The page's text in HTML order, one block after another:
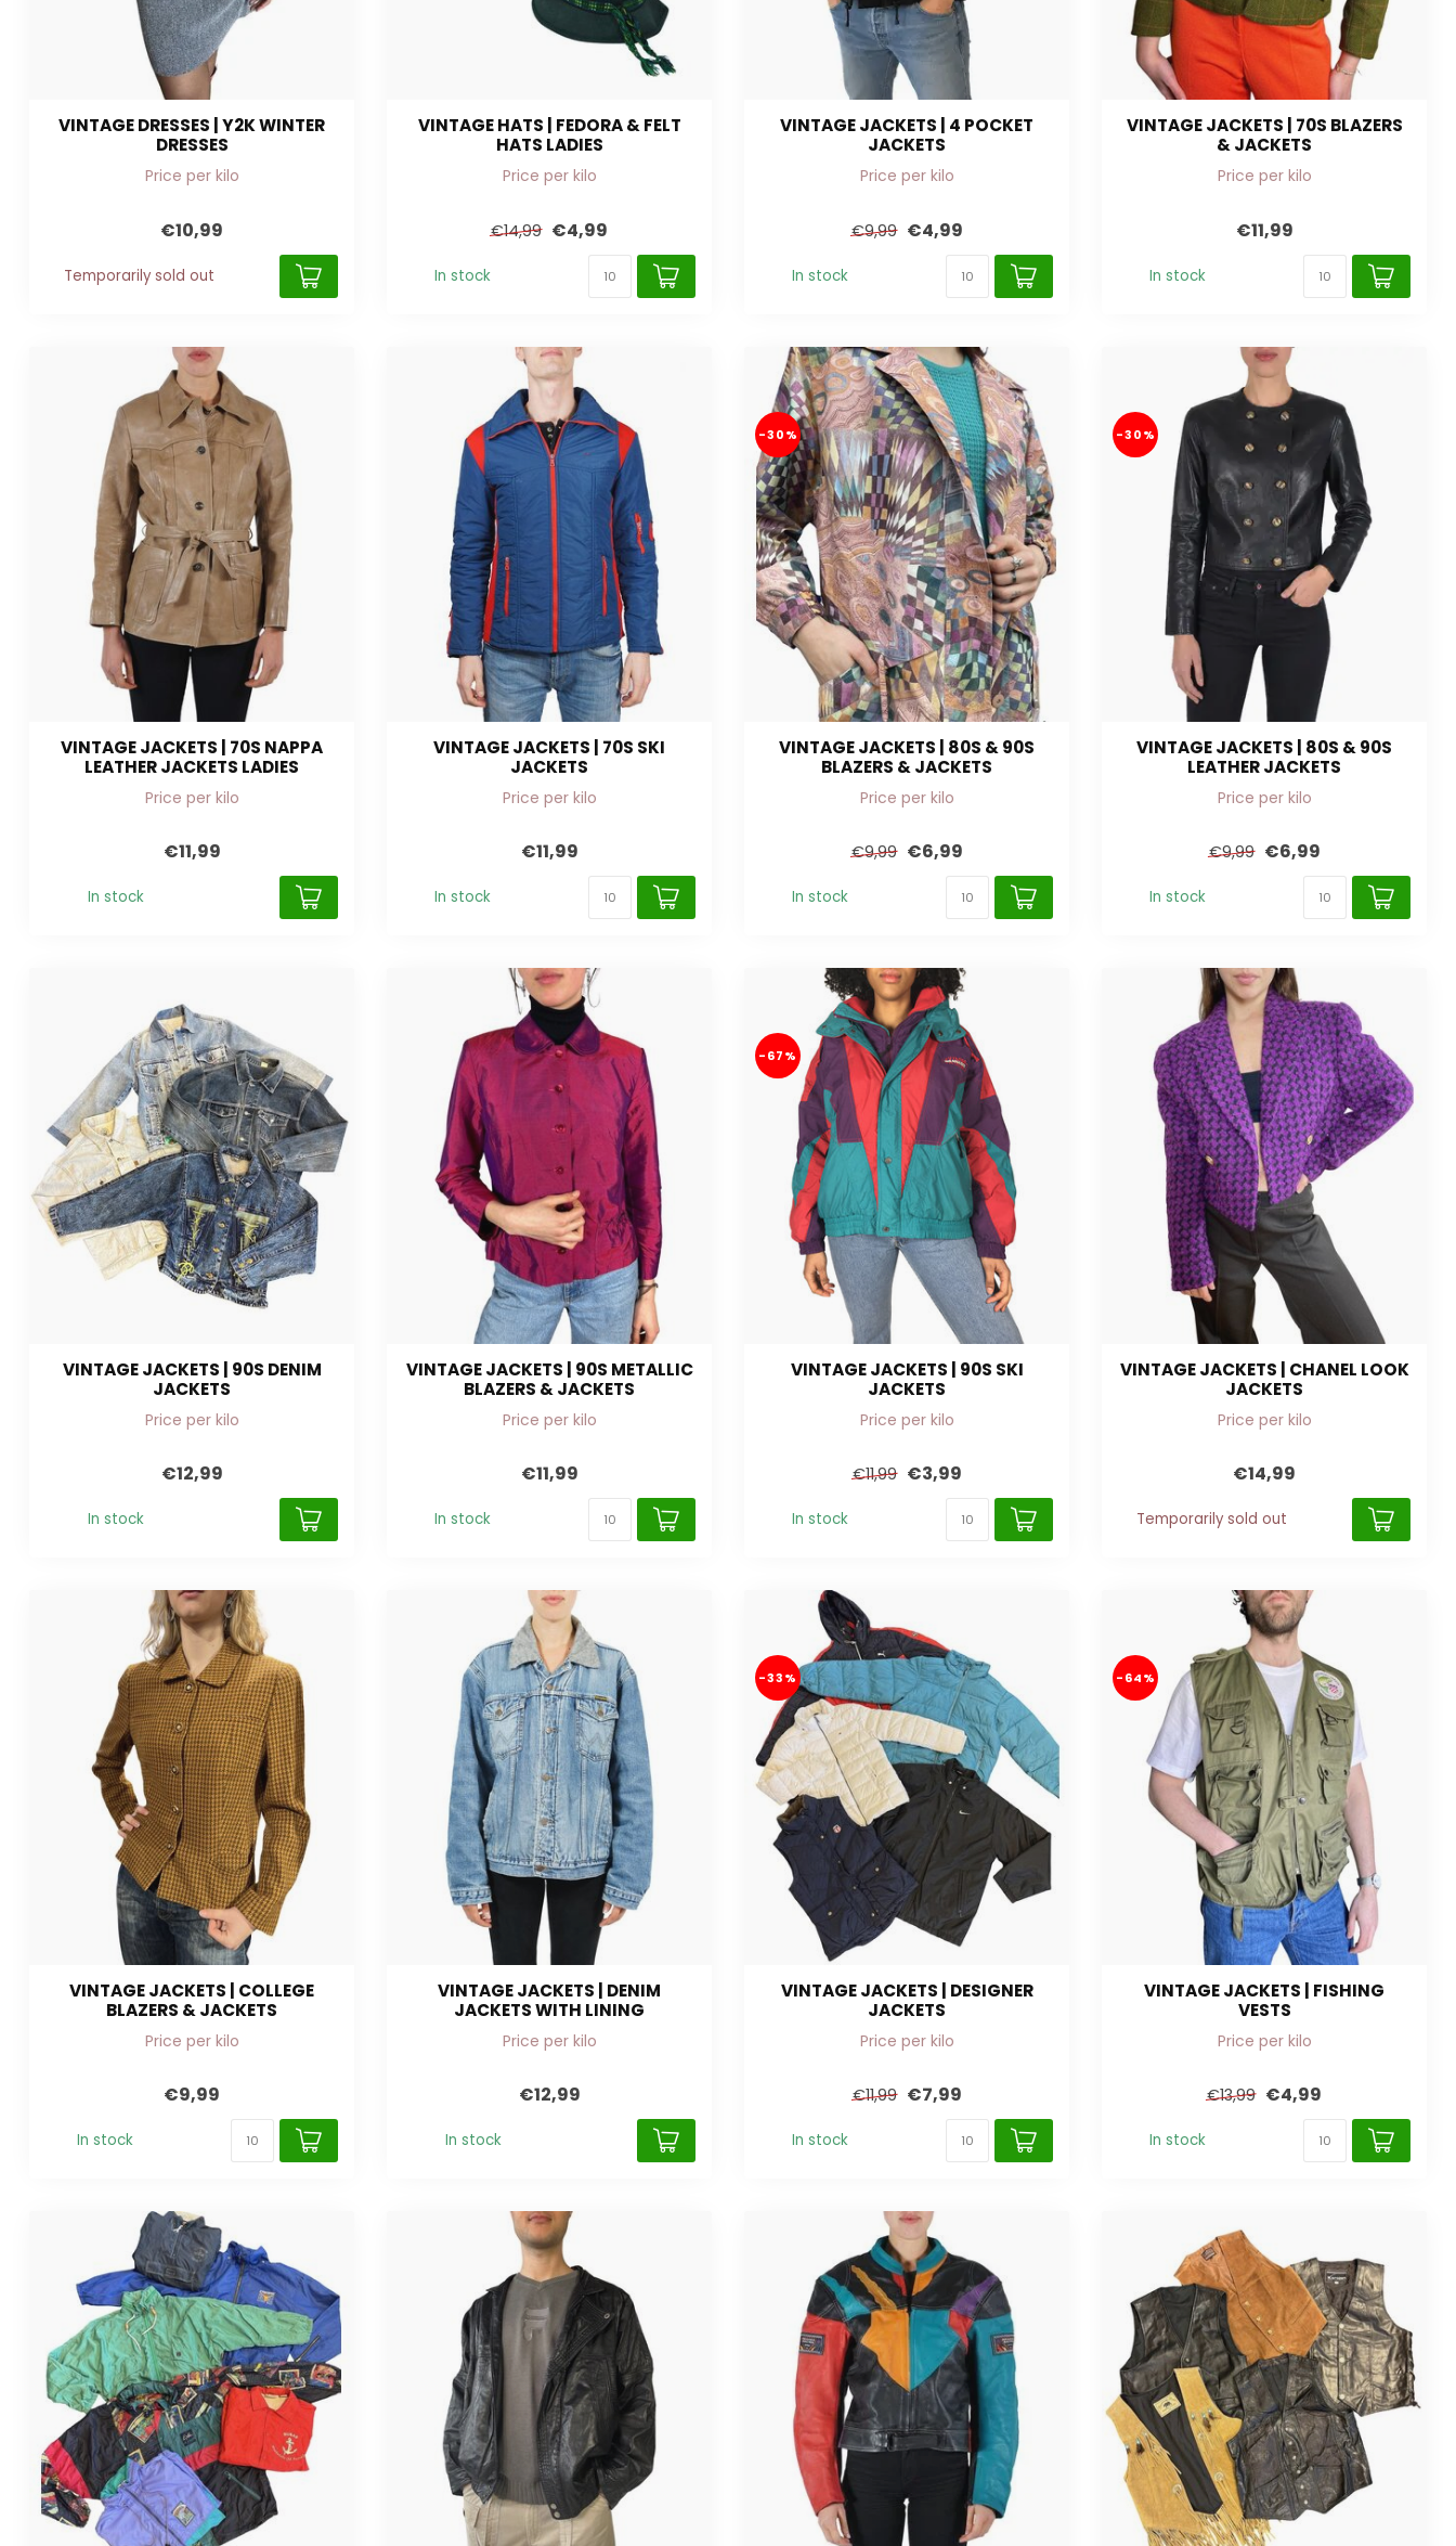
VINTAGE DRESSES | Y2K WINTER
DRESSES
Price per kilo
€10,99
Temporarily sold out
VINTAGE HATS | FEDORA & FELT
HATS LADIES
Price per kilo
€14,99 €4,99
In stock
VINTAGE JACKETS | 4 POCKET
JACKETS
Price per kilo
€9,99 €4,99
In stock
VINTAGE JACKETS | 70S BLAZERS
& JACKETS
Price per kilo
€11,99
In stock
VINTAGE JACKETS | 70S NAPPA
LEATHER JACKETS LADIES
Price per kilo
€11,99
In stock
VINTAGE JACKETS | 70S SKI
JACKETS
Price per kilo
€11,99
In stock
-30%
VINTAGE JACKETS | 80S & 90S
BLAZERS & JACKETS
Price per kilo
€9,99 €6,99
In stock
-30%
VINTAGE JACKETS | 80S & 90S
LEATHER JACKETS
Price per kilo
€9,99 €6,99
In stock
VINTAGE JACKETS | 90S DENIM
JACKETS
Price per kilo
€12,99
In stock
VINTAGE JACKETS | 90S METALLIC
BLAZERS & JACKETS
Price per kilo
€11,99
In stock
-67%
VINTAGE JACKETS | 90S SKI
JACKETS
Price per kilo
€11,99 €3,99
In stock
VINTAGE JACKETS | CHANEL LOOK
JACKETS
Price per kilo
€14,99
Temporarily sold out
VINTAGE JACKETS | COLLEGE
BLAZERS & JACKETS
Price per kilo
€9,99
In stock
VINTAGE JACKETS | DENIM
JACKETS WITH LINING
Price per kilo
€12,99
In stock
-33%
VINTAGE JACKETS | DESIGNER
JACKETS
Price per kilo
€11,99 €7,99
In stock
-64%
VINTAGE JACKETS | FISHING
VESTS
Price per kilo
€13,99 €4,99
In stock